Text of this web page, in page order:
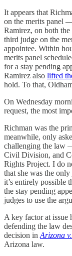
It appears that
on the merits panel
Ramirez, on both
third judge on the
appointee. Within
merits panel
for a stay pending
Ramirez also lifted
hold. To that,
On Wednesday
request, the most
Richman was the
meanwhile, only
challenging the law
Civil Division, and
Rights Project. I do
that she was the
it’s entirely possible
the stay pending
judges to use the
A key factor at issue
defending the law
decision in Arizona
Arizona law.